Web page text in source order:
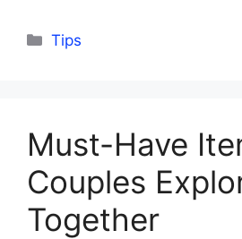
Categories
Tips
Must-Have
Couples
Together